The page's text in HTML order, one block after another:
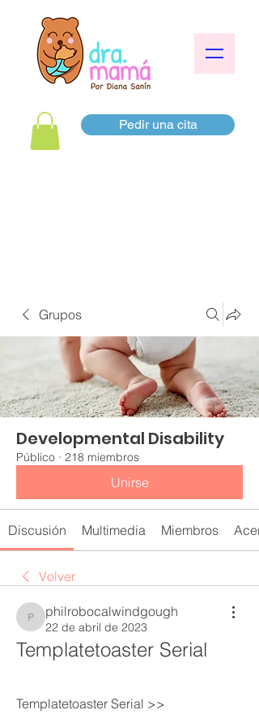
Pedir una cita
Grupos
Developmental Disability
Público · 218 miembros
Unirse
Discusión Multimedia Miembros
Volver
philrobocalwindgough
philrobocalwindgough
22 de abril de 2023
Templatetoaster Serial